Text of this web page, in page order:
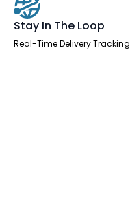
Stay In The Loop
Real-Time Delivery Tracking